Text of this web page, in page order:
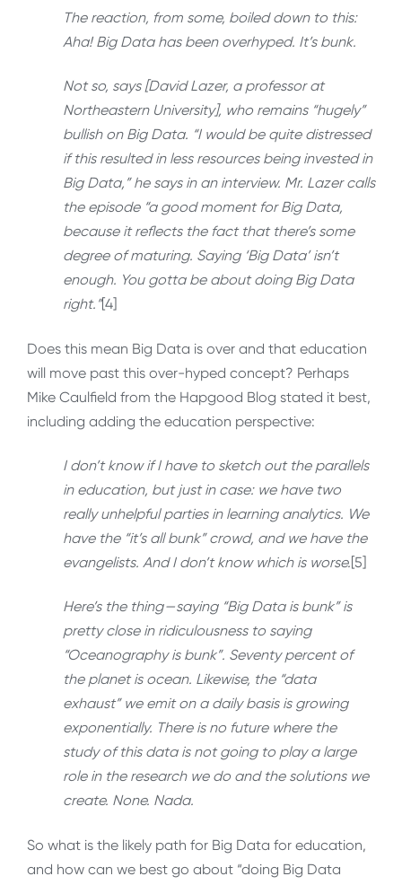
The reaction, from some, boiled down to this:
Aha! Big Data has been overhyped. It’s bunk.
Not so, says [David Lazer, a professor at
Northeastern University], who remains “hugely”
bullish on Big Data. “I would be quite distressed
if this resulted in less resources being invested in
Big Data,” he says in an interview. Mr. Lazer calls
the episode “a good moment for Big Data,
because it reflects the fact that there’s some
degree of maturing. Saying ‘Big Data’ isn’t
enough. You gotta be about doing Big Data
right.”[4]
Does this mean Big Data is over and that education
will move past this over-hyped concept? Perhaps
Mike Caulfield from the Hapgood Blog stated it best,
including adding the education perspective:
I don’t know if I have to sketch out the parallels
in education, but just in case: we have two
really unhelpful parties in learning analytics. We
have the “it’s all bunk” crowd, and we have the
evangelists. And I don’t know which is worse.[5]
Here’s the thing — saying “Big Data is bunk” is
pretty close in ridiculousness to saying
“Oceanography is bunk”. Seventy percent of
the planet is ocean. Likewise, the “data
exhaust” we emit on a daily basis is growing
exponentially. There is no future where the
study of this data is not going to play a large
role in the research we do and the solutions we
create. None. Nada.
So what is the likely path for Big Data for education,
and how can we best go about “doing Big Data